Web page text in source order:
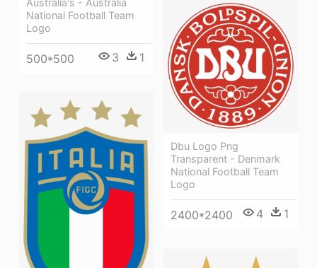
Australia's - Australia
National Football Team
Logo
500*500 3 1
Dbu Logo Png
Transparent - Denmark
National Football Team
Logo
2400*2400 4 1